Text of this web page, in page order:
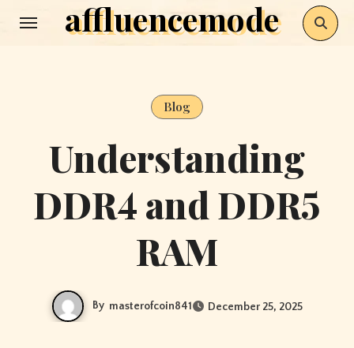
affluencemode
Blog
Understanding
DDR4 and DDR5
RAM
By masterofcoin841 December 25, 2025